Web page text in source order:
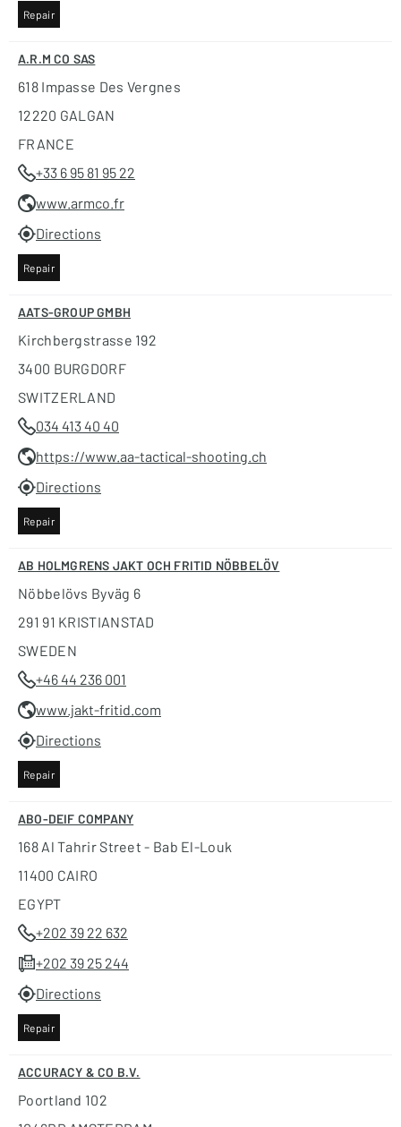
Repair
A.R.M CO SAS
618 Impasse Des Vergnes
12220 GALGAN
FRANCE
+33 6 95 81 95 22
www.armco.fr
Directions
Repair
AATS-GROUP GMBH
Kirchbergstrasse 192
3400 BURGDORF
SWITZERLAND
034 413 40 40
https://www.aa-tactical-shooting.ch
Directions
Repair
AB HOLMGRENS JAKT OCH FRITID NÖBBELÖV
Nöbbelövs Byväg 6
291 91 KRISTIANSTAD
SWEDEN
+46 44 236 001
www.jakt-fritid.com
Directions
Repair
ABO-DEIF COMPANY
168 Al Tahrir Street - Bab El-Louk
11400 CAIRO
EGYPT
+202 39 22 632
+202 39 25 244
Directions
Repair
ACCURACY & CO B.V.
Poortland 102